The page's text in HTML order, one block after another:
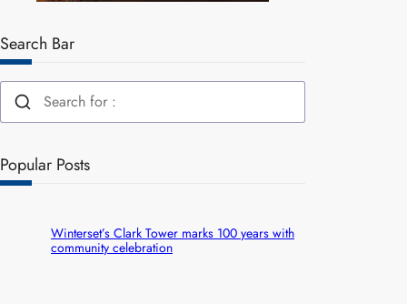
Search Bar
Popular Posts
Winterset’s Clark Tower marks 100 years with
community celebration